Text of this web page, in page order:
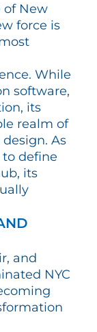
of New
force is
While
software,
its
realm of
As
to define
its
and
NYC